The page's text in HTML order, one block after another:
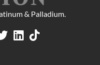
& Palladium.